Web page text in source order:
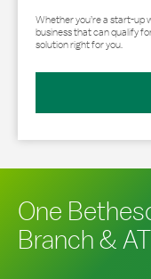
Whether you’re a start-up
business that can qualify
solution right for you.
One
Branch &